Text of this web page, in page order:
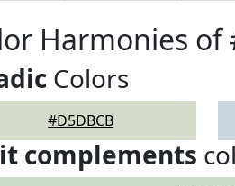
Harmonies of
Colors
#D5DBCB
complements